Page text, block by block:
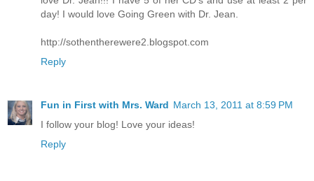
day! I would love Going Green with Dr. Jean.
http://sothentherewere2.blogspot.com
Reply
Fun in First with Mrs. Ward March 13, 2011 at 8:59 PM
I follow your blog! Love your ideas!
Reply